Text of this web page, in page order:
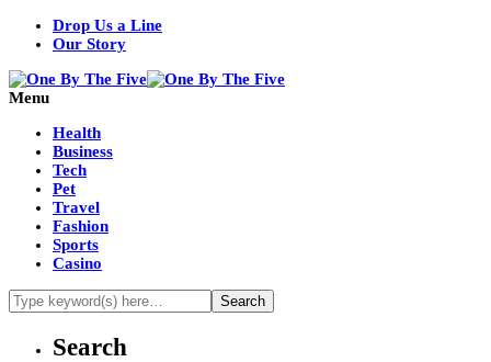
Drop Us a Line
Our Story
Menu
Health
Business
Tech
Pet
Travel
Fashion
Sports
Casino
Search